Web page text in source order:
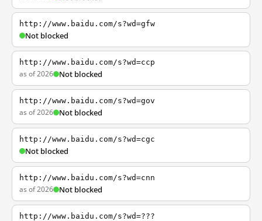
http://www.baidu.com/s?wd=gfw
Not blocked
http://www.baidu.com/s?wd=ccp
as of 2026 Not blocked
http://www.baidu.com/s?wd=gov
as of 2026 Not blocked
http://www.baidu.com/s?wd=cgc
Not blocked
http://www.baidu.com/s?wd=cnn
as of 2026 Not blocked
http://www.baidu.com/s?wd=???